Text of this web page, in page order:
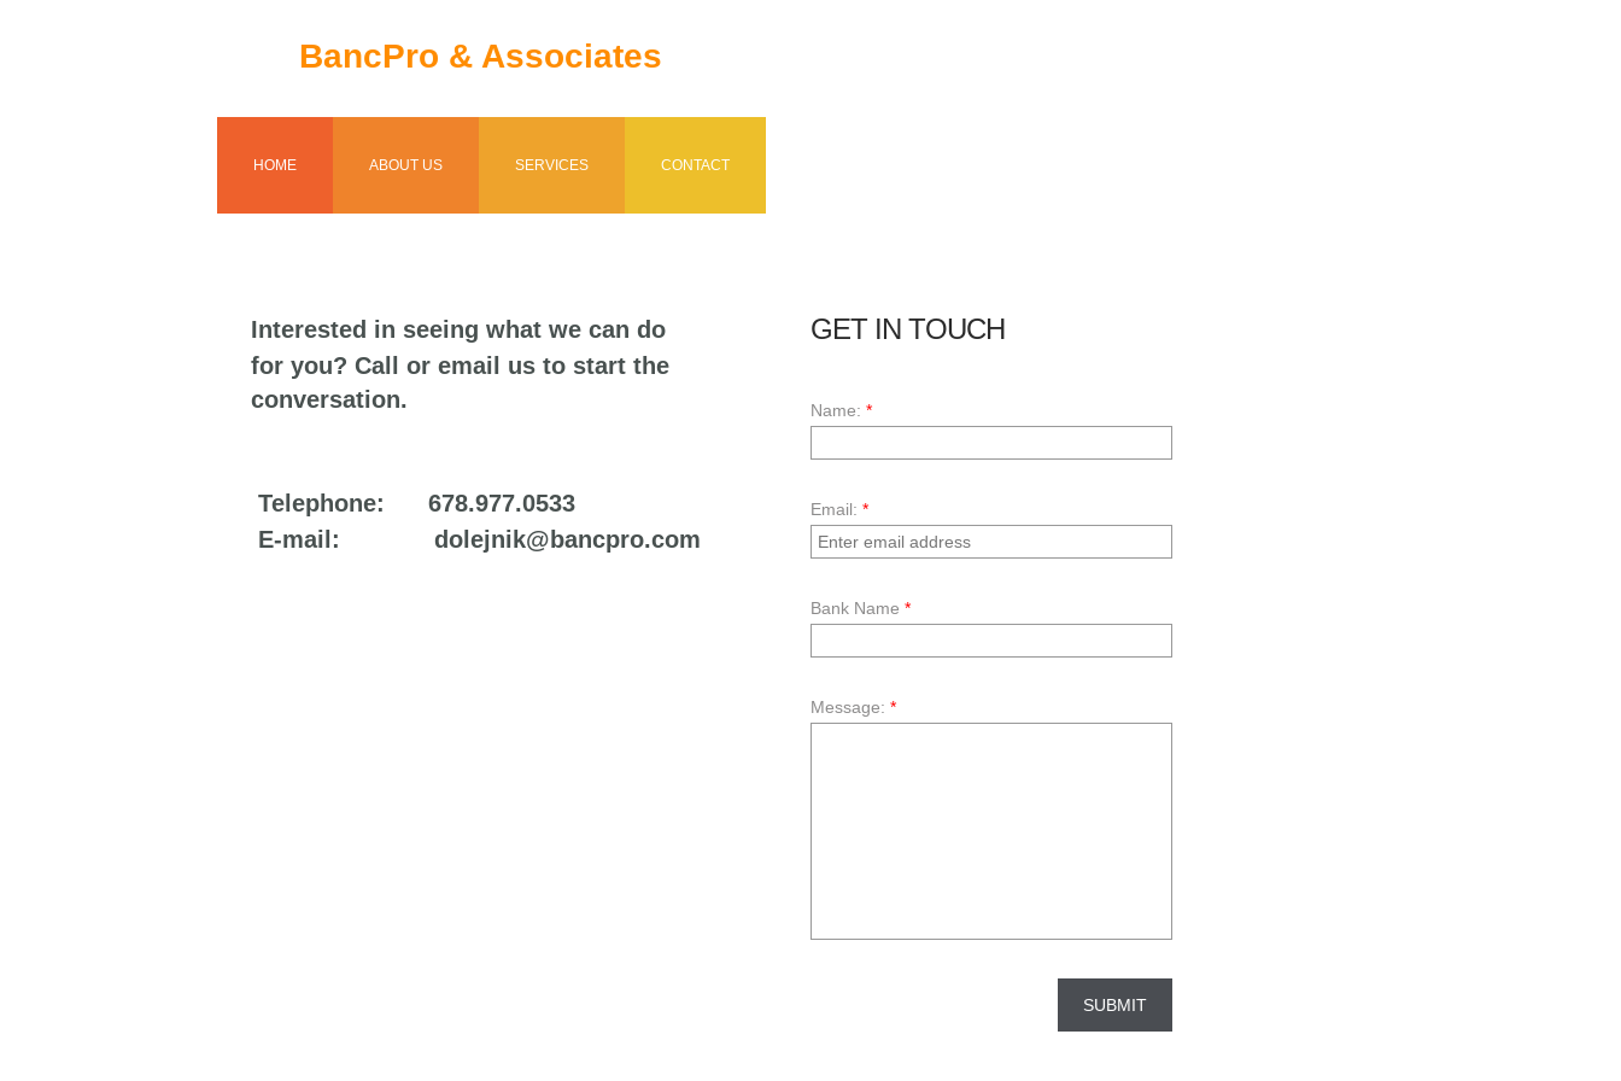
HOME ABOUT US SERVICES CONTACT
BancPro & Associates
Interested in seeing what we can do
for you? Call or email us to start the
conversation.
Telephone: 678.977.0533
E-mail: dolejnik@bancpro.com
GET IN TOUCH
Message: *
Bank Name *
Name: *
Email: *